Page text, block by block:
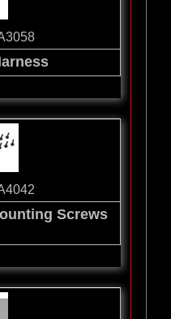
Screws